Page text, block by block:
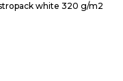
white 320 g/m2